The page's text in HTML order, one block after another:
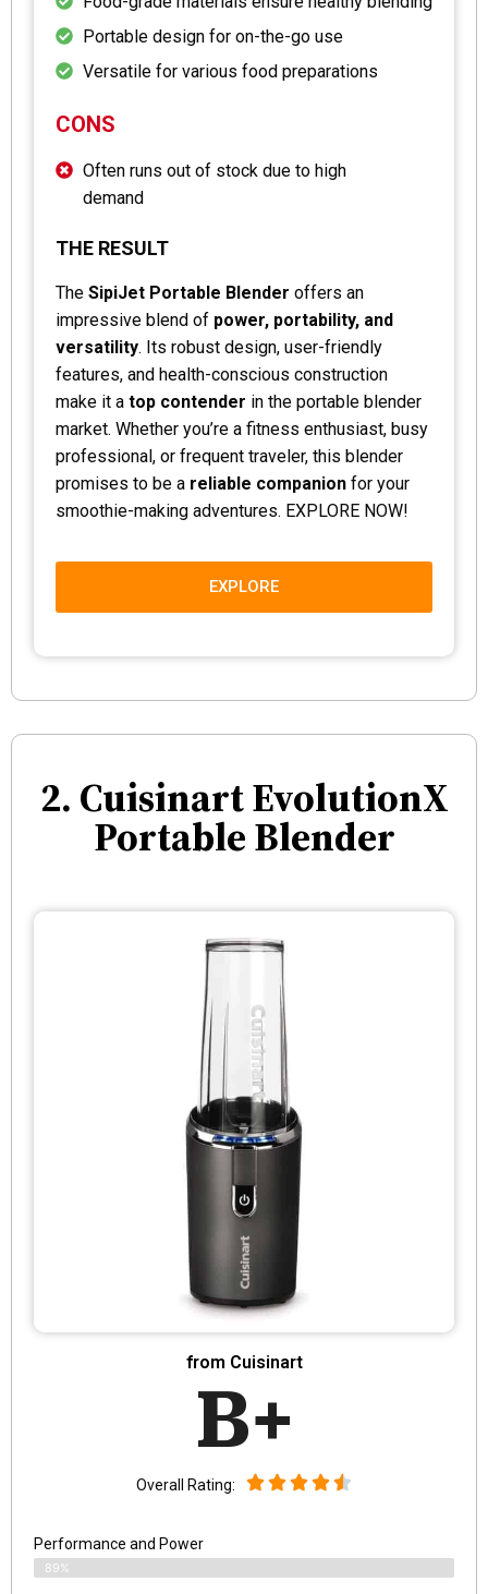
Portable design for on-the-go use
Versatile for various food preparations
CONS
Often runs out of stock due to high
demand
THE RESULT
The SipiJet Portable Blender offers an
impressive blend of power, portability, and
versatility. Its robust design, user-friendly
features, and health-conscious construction
make it a top contender in the portable blender
market. Whether you’re a fitness enthusiast, busy
professional, or frequent traveler, this blender
promises to be a reliable companion for your
smoothie-making adventures. EXPLORE NOW!
EXPLORE
2. Cuisinart EvolutionX
Portable Blender
from Cuisinart
B+
Overall Rating:
Performance and Power
89%